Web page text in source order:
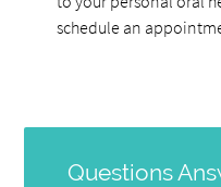
schedule an
Questions